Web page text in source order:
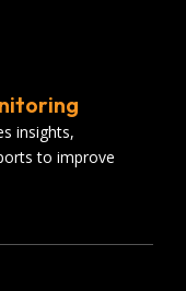
insights,
to improve